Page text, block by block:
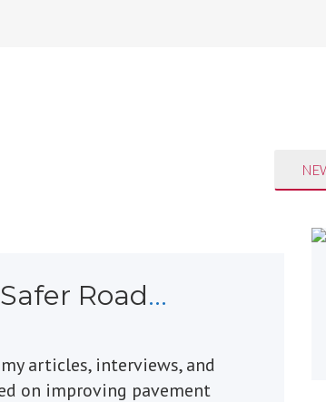
Road
articles, interviews, and
on improving pavement